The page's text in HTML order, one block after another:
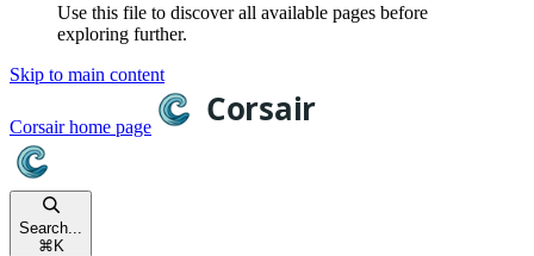
Use this file to discover all available pages before
exploring further.
Skip to main content
Corsairhome page
Search...
⌘ K